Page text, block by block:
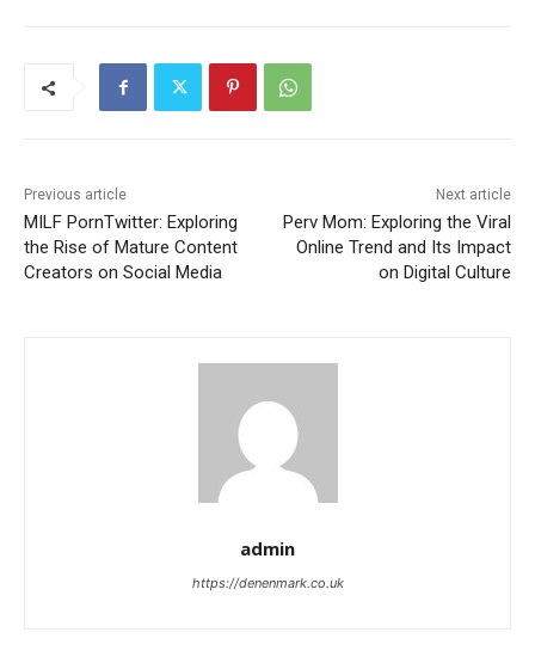
Previous article
MILF PornTwitter: Exploring
the Rise of Mature Content
Creators on Social Media
Next article
Perv Mom: Exploring the Viral
Online Trend and Its Impact
on Digital Culture
admin
https://denenmark.co.uk